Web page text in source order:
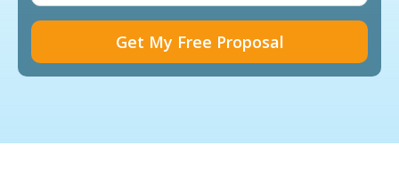
Get My Free Proposal